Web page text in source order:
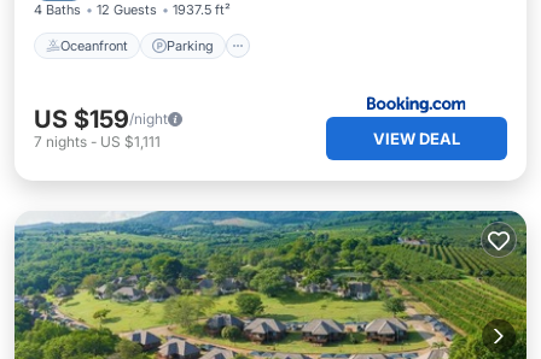
4 Baths 12 Guests 1937.5 ft²
Oceanfront Parking
US $159/night
7 nights - US $1,111 VIEW DEAL